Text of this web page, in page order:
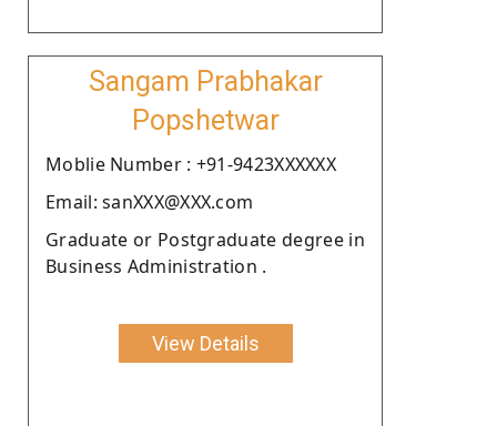
Sangam Prabhakar
Popshetwar
Moblie Number : +91-9423XXXXXX
Email: sanXXX@XXX.com
Graduate or Postgraduate degree in
Business Administration .
View Details